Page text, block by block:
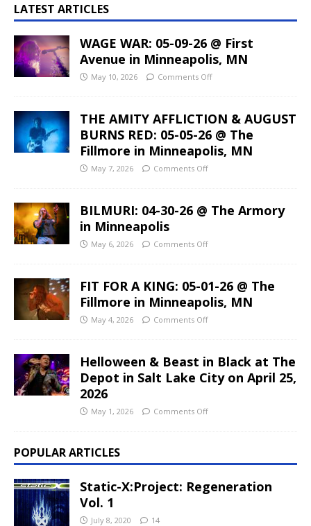
LATEST ARTICLES
WAGE WAR: 05-09-26 @ First
Avenue in Minneapolis, MN
May 10, 2026 Comments Off
THE AMITY AFFLICTION & AUGUST
BURNS RED: 05-05-26 @ The
Fillmore in Minneapolis, MN
May 7, 2026 Comments Off
BILMURI: 04-30-26 @ The Armory
in Minneapolis
May 6, 2026 Comments Off
FIT FOR A KING: 05-01-26 @ The
Fillmore in Minneapolis, MN
May 4, 2026 Comments Off
Helloween & Beast in Black at The
Depot in Salt Lake City on April 25,
2026
May 1, 2026 Comments Off
POPULAR ARTICLES
Static-X:Project: Regeneration
Vol. 1
July 8, 2020 14